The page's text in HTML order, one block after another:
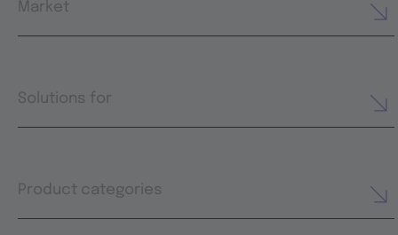
Market
Solutions for
Product categories